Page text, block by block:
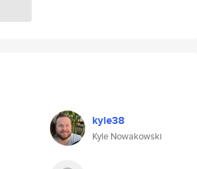
kyle38
Kyle Nowakowski